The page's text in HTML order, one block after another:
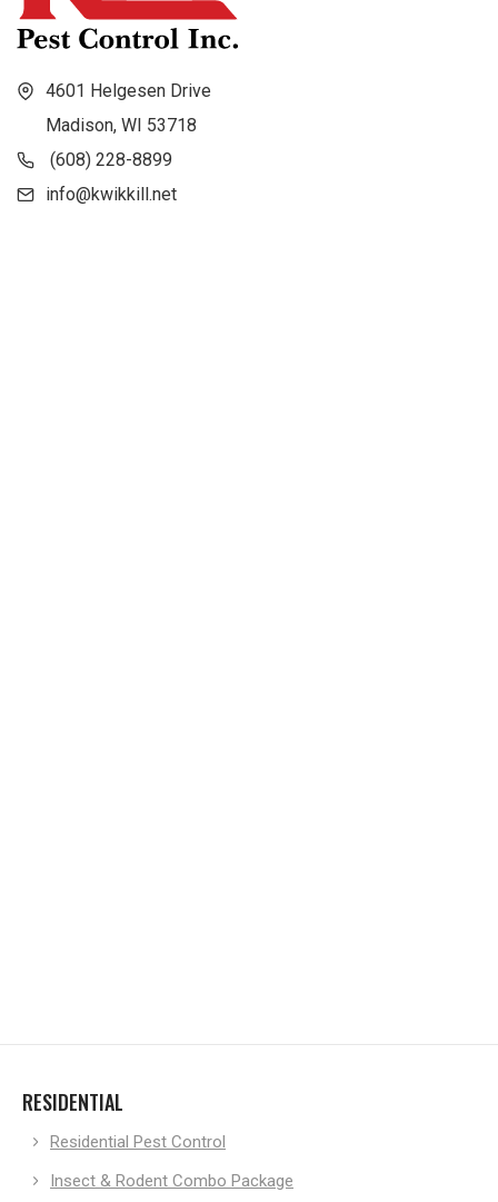
4601 Helgesen Drive
Madison, WI 53718
(608) 228-8899
info@kwikkill.net
RESIDENTIAL
Residential Pest Control
Insect & Rodent Combo Package